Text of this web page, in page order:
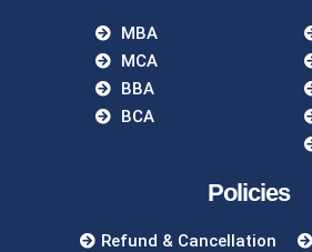
MBA
MCA
BBA
BCA
Policies
Refund & Cancellation